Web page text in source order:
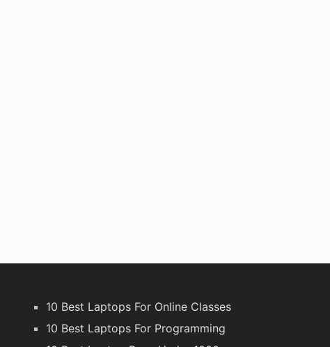
10 Best Laptops For Online Classes
10 Best Laptops For Programming